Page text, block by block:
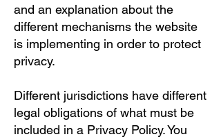
and an explanation about the
different mechanisms the website
is implementing in order to protect
privacy.
Different jurisdictions have different
legal obligations of what must be
included in a Privacy Policy. You